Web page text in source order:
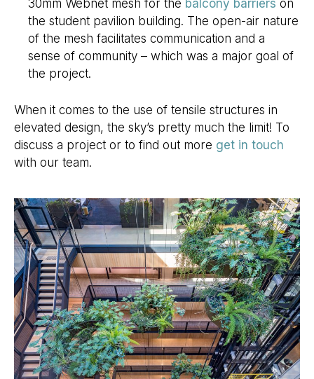
30mm Webnet mesh for the balcony barriers on
the student pavilion building. The open-air nature
of the mesh facilitates communication and a
sense of community – which was a major goal of
the project.
When it comes to the use of tensile structures in
elevated design, the sky’s pretty much the limit! To
discuss a project or to find out more get in touch
with our team.